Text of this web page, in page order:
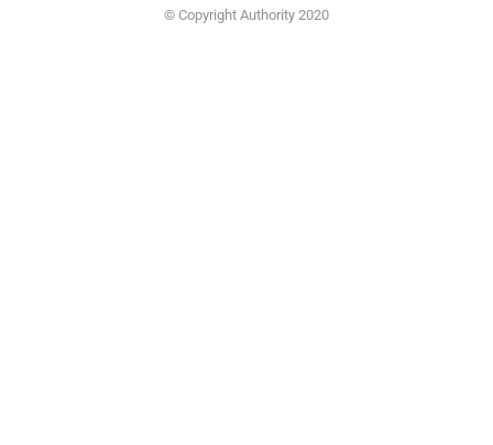
© Copyright Authority 2020